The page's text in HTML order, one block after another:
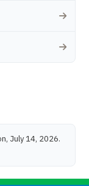
July 14, 2026.